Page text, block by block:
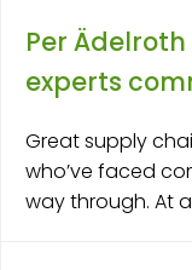
Per Ädelroth
experts
Great supply
who’ve faced
way through. At